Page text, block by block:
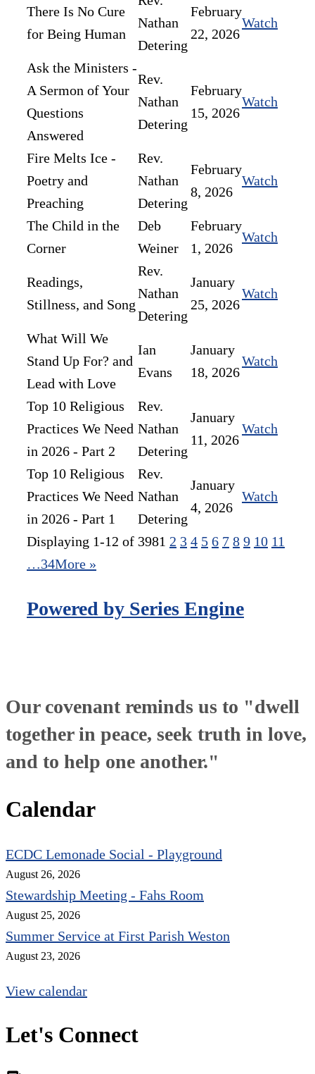
There Is No Cure
for Being Human
Nathan
Detering
February
22, 2026
Watch
Ask the Ministers -
A Sermon of Your
Questions
Answered
Rev.
Nathan
Detering
February
15, 2026
Watch
Fire Melts Ice -
Poetry and
Preaching
Rev.
Nathan
Detering
February
8, 2026
Watch
The Child in the
Corner
Deb
Weiner
February
1, 2026
Watch
Readings,
Stillness, and Song
Rev.
Nathan
Detering
January
25, 2026
Watch
What Will We
Stand Up For? and
Lead with Love
Ian
Evans
January
18, 2026
Watch
Top 10 Religious
Practices We Need
in 2026 - Part 2
Rev.
Nathan
Detering
January
11, 2026
Watch
Top 10 Religious
Practices We Need
in 2026 - Part 1
Rev.
Nathan
Detering
January
4, 2026
Watch
Displaying 1-12 of 3981 2 3 4 5 6 7 8 9 10 11
…34More »
Powered by Series Engine
Our covenant reminds us to "dwell
together in peace, seek truth in love,
and to help one another."
Calendar
ECDC Lemonade Social - Playground
August 26, 2026
Stewardship Meeting - Fahs Room
August 25, 2026
Summer Service at First Parish Weston
August 23, 2026
View calendar
Let's Connect